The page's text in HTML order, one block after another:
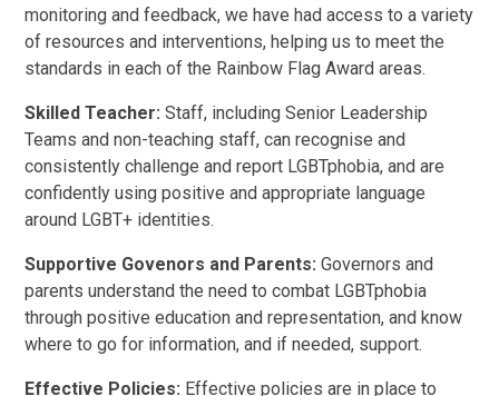
monitoring and feedback, we have had access to a variety
of resources and interventions, helping us to meet the
standards in each of the Rainbow Flag Award areas.
Skilled Teacher:Staff, including Senior Leadership
Teams and non-teaching staff, can recognise and
consistently challenge and report LGBTphobia, and are
confidently using positive and appropriate language
around LGBT+ identities.
Supportive Govenors and Parents: Governors and
parents understand the need to combat LGBTphobia
through positive education and representation, and know
where to go for information, and if needed, support.
Effective Policies: Effective policies are in place to